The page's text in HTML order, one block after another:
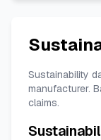
Sustainability
manufacturer.
claims.